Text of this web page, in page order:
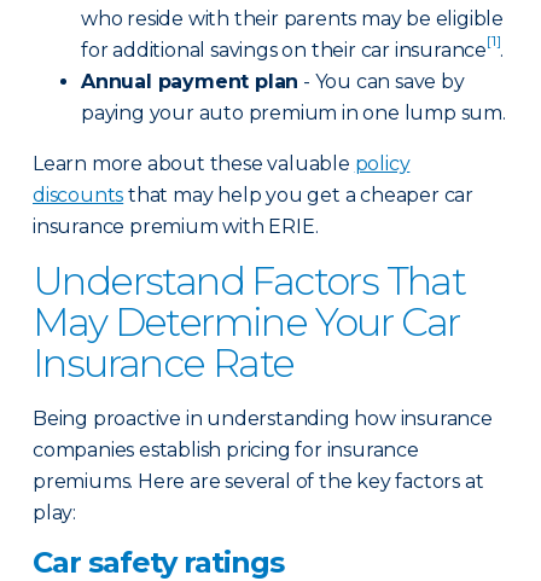
who reside with their parents may be eligible
for additional savings on their car insurance[1].
Annual payment plan - You can save by
paying your auto premium in one lump sum.
Learn more about these valuable policy
discounts that may help you get a cheaper car
insurance premium with ERIE.
Understand Factors That
May Determine Your Car
Insurance Rate
Being proactive in understanding how insurance
companies establish pricing for insurance
premiums. Here are several of the key factors at
play:
Car safety ratings